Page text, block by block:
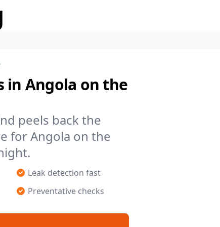
in Angola on the
peels back the
for Angola on the
Leak detection fast
Preventative checks